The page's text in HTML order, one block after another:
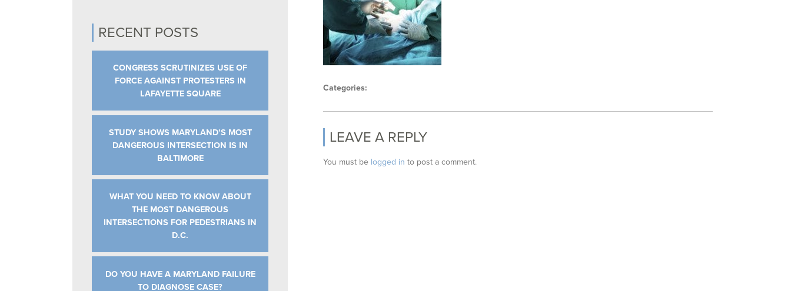
Categories:
LEAVE A REPLY
You must be logged in to post a comment.
RECENT POSTS
CONGRESS SCRUTINIZES USE OF
FORCE AGAINST PROTESTERS IN
LAFAYETTE SQUARE
STUDY SHOWS MARYLAND’S MOST
DANGEROUS INTERSECTION IS IN
BALTIMORE
WHAT YOU NEED TO KNOW ABOUT
THE MOST DANGEROUS
INTERSECTIONS FOR PEDESTRIANS IN
D.C.
DO YOU HAVE A MARYLAND FAILURE
TO DIAGNOSE CASE?